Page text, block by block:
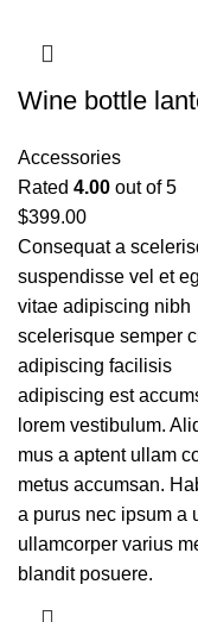
Wine bottle
Accessories
Rated 4.00 out of 5
$399.00
Consequat a
suspendisse vel et
vitae adipiscing nibh
scelerisque semper
adipiscing facilisis
adipiscing est
lorem vestibulum.
mus a aptent ullam
metus accumsan.
a purus nec ipsum a
ullamcorper varius
blandit posuere.